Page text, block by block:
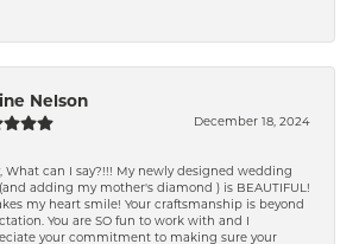
Nelson
December 18, 2024
What can I say?!!! My newly designed wedding
adding my mother's diamond ) is BEAUTIFUL!
my heart smile! Your craftsmanship is beyond
You are SO fun to work with and I
your commitment to making sure your